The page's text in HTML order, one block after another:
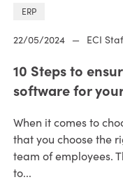
ERP
22/05/2024 — ECI
10 Steps to
software for
When it comes to
that you choose the
team of employees.
to...